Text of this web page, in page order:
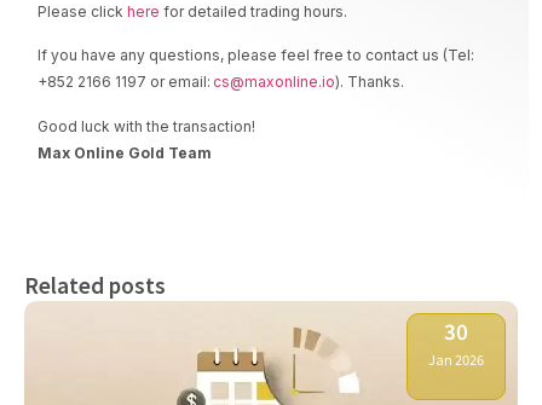
Please clickhere for detailed trading hours.
If you have any questions, please feel free to contact us (Tel:
+852 2166 1197 or email: cs@maxonline.io). Thanks.
Good luck with the transaction!
Max Online Gold Team
Related posts
30
Jan 2026